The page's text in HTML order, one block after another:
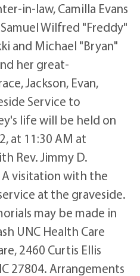
in-law, Camilla Evans
Wilfred "Freddy"
and Michael "Bryan"
her great-
Jackson, Evan,
Service to
life will be held on
at 11:30 AM at
Rev. Jimmy D.
visitation with the
at the graveside.
may be made in
UNC Health Care
2460 Curtis Ellis
27804. Arrangements